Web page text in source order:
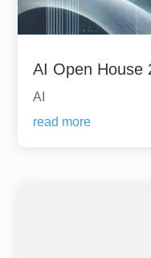
AI Open House
AI
read more